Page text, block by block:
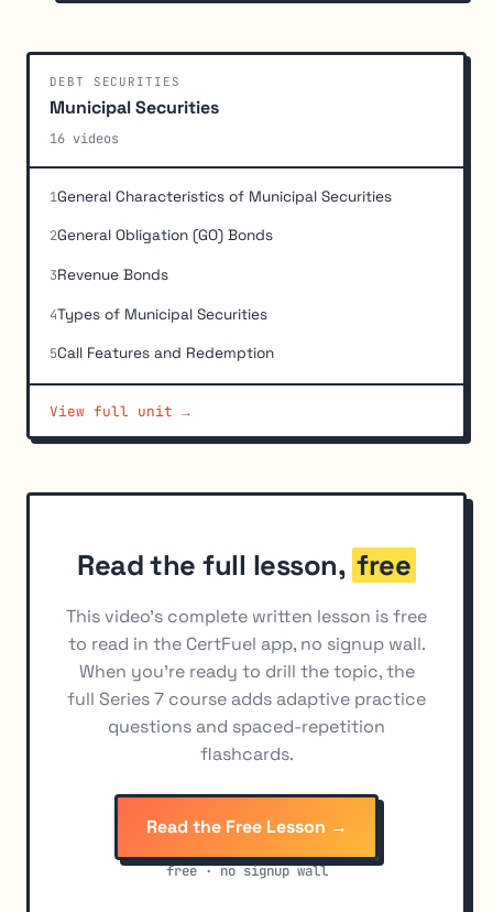
DEBT SECURITIES
Municipal Securities
16 videos
1General Characteristics of Municipal Securities
2General Obligation (GO) Bonds
3Revenue Bonds
4Types of Municipal Securities
5Call Features and Redemption
7
Calculations
Analysis and Diversification of Municipal
Primary Financing for Municipal Securities
Municipal Syndicate Operations
MSRB Rules Governing Municipal Securities
Municipal Securities Advertising and
Settlement and Trading of Municipal Securities
View full unit →
Read the full lesson, free
This video's complete written lesson is free
to read in the CertFuel app, no signup wall.
When you're ready to drill the topic, the
full Series 7 course adds adaptive practice
questions and spaced-repetition
flashcards.
Read the Free Lesson →
free · no signup wall